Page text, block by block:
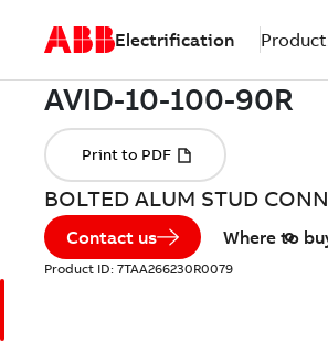
Electrification
BOLTED ALUM STUD CONN
Contact us Where to
Product ID: 7TAA266230R0079